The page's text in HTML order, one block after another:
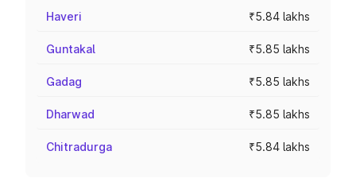
Haveri ₹5.84 lakhs
Guntakal ₹5.85 lakhs
Gadag ₹5.85 lakhs
Dharwad ₹5.85 lakhs
Chitradurga ₹5.84 lakhs